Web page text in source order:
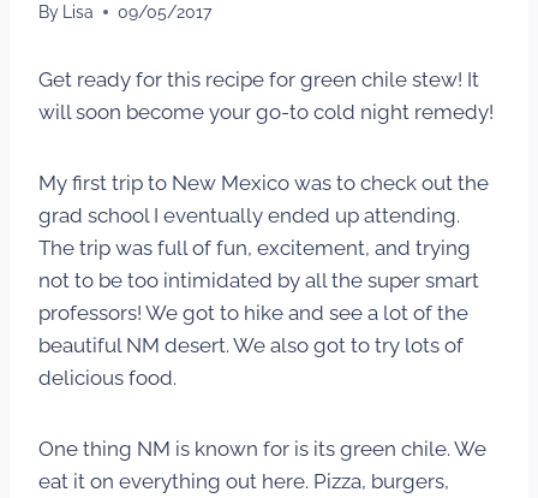
By Lisa 09/05/2017
Get ready for this recipe for green chile stew! It
will soon become your go-to cold night remedy!
My first trip to New Mexico was to check out the
grad school I eventually ended up attending.
The trip was full of fun, excitement, and trying
not to be too intimidated by all the super smart
professors! We got to hike and see a lot of the
beautiful NM desert. We also got to try lots of
delicious food.
One thing NM is known for is its green chile. We
eat it on everything out here. Pizza, burgers,